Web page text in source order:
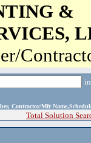
&
Contractor/Mfr
Total Solution